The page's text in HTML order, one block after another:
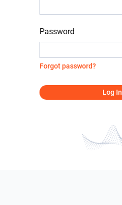
Password
Forgot password?
Log In